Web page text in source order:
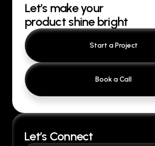
Let’s make your
product shine bright
Start a Project
Book a Call
Let’s Connect